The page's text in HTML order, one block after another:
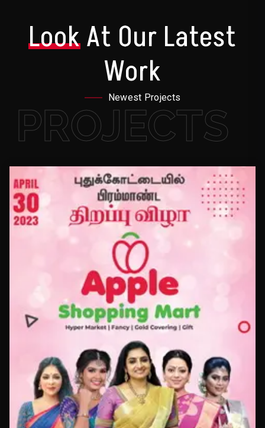
LookAt Our Latest
Work
Newest Projects
PROJECTS